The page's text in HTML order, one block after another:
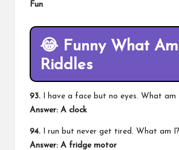
Fun
😂 Funny What
Riddles
93. I have a face but no eyes. What am
Answer: A clock
94. I run but never get tired. What am I?
Answer: A fridge motor